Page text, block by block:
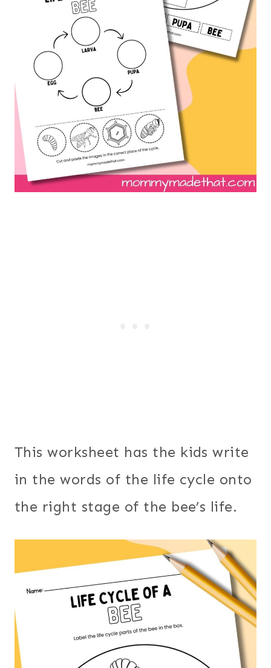
This worksheet has the kids write
in the words of the life cycle onto
the right stage of the bee’s life.